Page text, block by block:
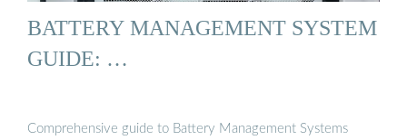
BATTERY MANAGEMENT SYSTEM
GUIDE: …
Comprehensive guide to Battery Management Systems